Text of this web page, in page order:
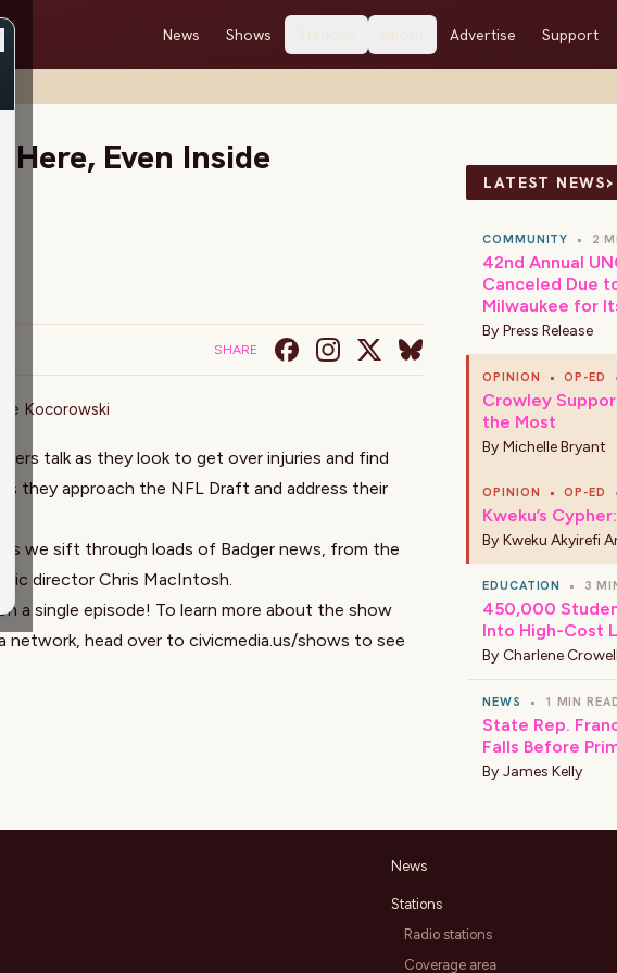
News Shows Stations About Advertise Support
Here, Even Inside
SHARE
Kocorowski
talk as they look to get over injuries and find
they approach the NFL Draft and address their
as we sift through loads of Badger news, from the
director Chris MacIntosh.
a single episode! To learn more about the show
network, head over to civicmedia.us/shows to see
LATEST NEWS›
COMMUNITY • 2
42nd Annual
Canceled Due
Milwaukee for
By Press Release
OPINION • OP-ED
Crowley
the Most
By Michelle Bryant
OPINION • OP-ED
Kweku’s
By Kweku Akyirefi
EDUCATION • 3
450,000
Into High-Cost
By Charlene Crowell
NEWS • 1 MIN
State Rep.
Falls Before
By James Kelly
News
Stations
Radio stations
Coverage area